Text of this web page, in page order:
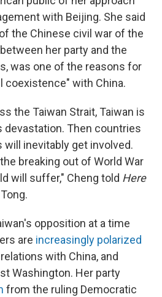
with Beijing. She said
the Chinese civil war of the
her party and the
was one of the reasons for
coexistence" with China.
the Taiwan Strait, Taiwan is
devastation. Then countries
will inevitably get involved.
breaking out of World War
will suffer," Cheng told Here
opposition at a time
are increasingly polarized
with China, and
Washington. Her party
from the ruling Democratic